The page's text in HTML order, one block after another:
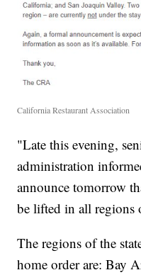
California Restaurant Association
"Late this evening,
administration
announce tomorrow
be lifted in all regions
The regions of the
home order are: Bay